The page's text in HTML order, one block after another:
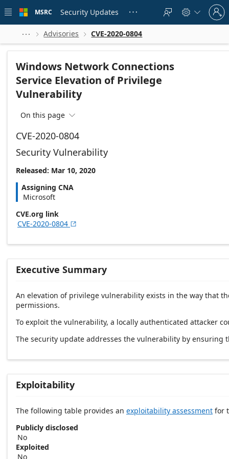
 main
MSRC Security Updates    
Sign
in
to
account
  Advisories  CVE-2020-0804
Windows Network Connections
Service Elevation of Privilege
Vulnerability
On this page 
CVE-2020-0804
Security Vulnerability
Released: Mar 10, 2020
Assigning CNA
Microsoft
CVE.org link
CVE-2020-0804 
Executive Summary
An elevation of privilege vulnerability exists in the way that
permissions.
To exploit the vulnerability, a locally authenticated attacker
The security update addresses the vulnerability by ensuring
Exploitability
The following table provides an exploitability assessment for
Publicly disclosed
No
Exploited
No